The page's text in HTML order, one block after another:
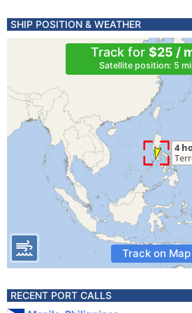
SHIP POSITION & WEATHER
Track for $25 /
Satellite position: 5
Track on Map
RECENT PORT CALLS